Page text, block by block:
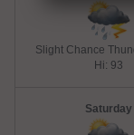
Slight Chance
Hi: 93
Saturday